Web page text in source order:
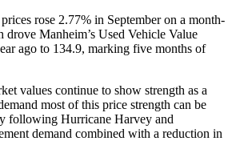
rose 2.77% in September on a month-
drove Manheim’s Used Vehicle Value
ago to 134.9, marking five months of
values continue to show strength as a
most of this price strength can be
following Hurricane Harvey and
demand combined with a reduction in